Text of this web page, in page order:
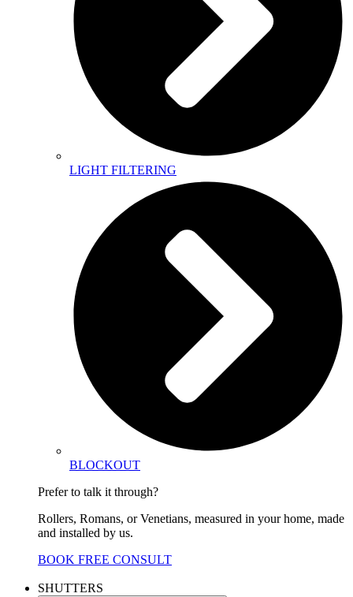
LIGHT FILTERING
BLOCKOUT
Prefer to talk it through?
Rollers, Romans, or Venetians, measured in your home, made
and installed by us.
BOOK FREE CONSULT
SHUTTERS